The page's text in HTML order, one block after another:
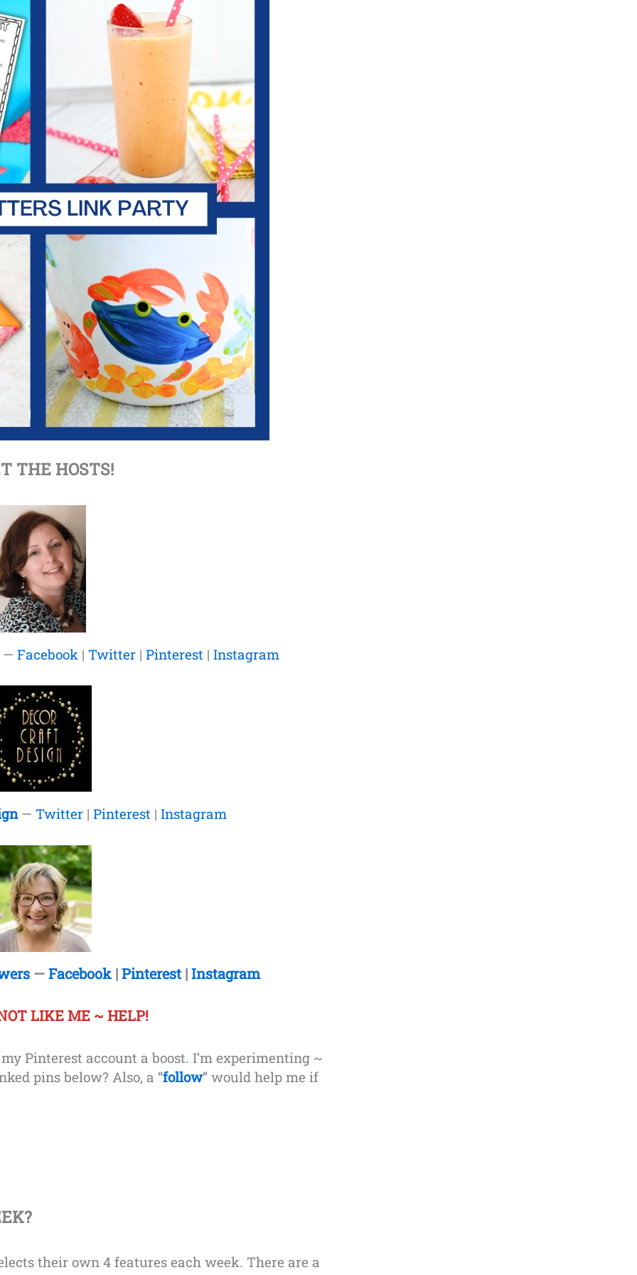
THE HOSTS!
—Facebook |Twitter |Pinterest |Instagram
— Twitter| Pinterest| Instagram
—Facebook|Pinterest|Instagram
LIKE ME ~ HELP!
Pinterest account a boost. I’m experimenting ~
pins below? Also, a “follow” would help me if
their own 4 features each week. There are a